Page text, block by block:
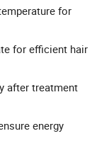
for
for efficient hair
after treatment
energy